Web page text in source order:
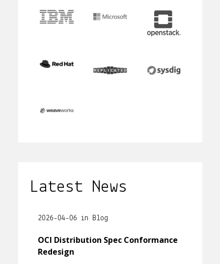
Latest News
2026-04-06 in Blog
OCI Distribution Spec Conformance
Redesign